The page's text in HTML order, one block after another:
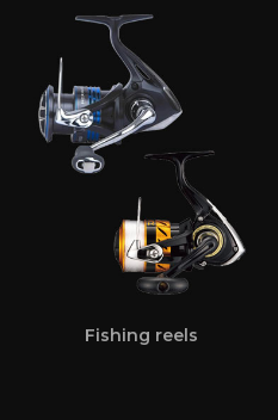
Fishing reels